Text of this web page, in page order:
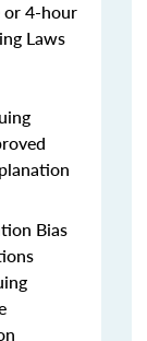
or 4-hour
Laws
Bias